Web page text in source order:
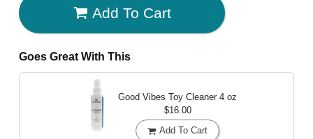
Add To Cart
Goes Great With This
Good Vibes Toy Cleaner 4 oz
$16.00
Add To Cart